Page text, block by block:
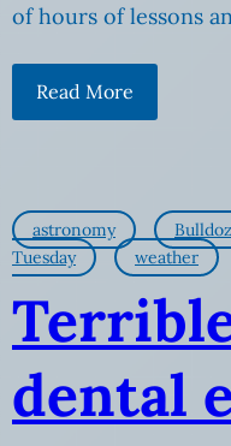
of hours of lessons
Read More
astronomy
Tuesday
weather
dental